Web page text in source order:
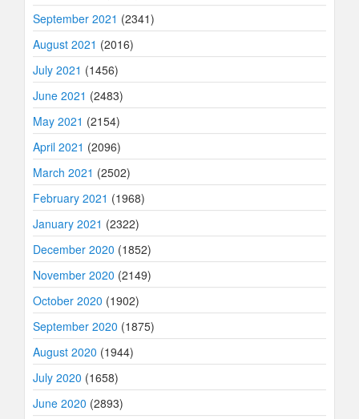
September 2021 (2341)
August 2021 (2016)
July 2021 (1456)
June 2021 (2483)
May 2021 (2154)
April 2021 (2096)
March 2021 (2502)
February 2021 (1968)
January 2021 (2322)
December 2020 (1852)
November 2020 (2149)
October 2020 (1902)
September 2020 (1875)
August 2020 (1944)
July 2020 (1658)
June 2020 (2893)